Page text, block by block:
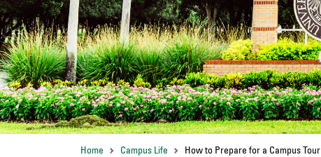
Home Campus Life How to Prepare for a Campus Tour